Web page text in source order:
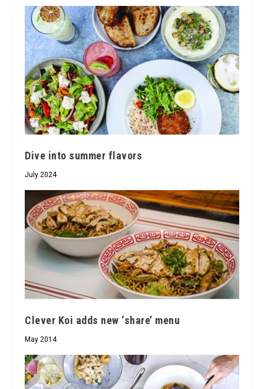
Dive into summer flavors
July 2024
Clever Koi adds new ‘share’ menu
May 2014